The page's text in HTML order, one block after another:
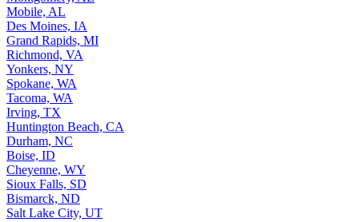
Mobile, AL
Des Moines, IA
Grand Rapids, MI
Richmond, VA
Yonkers, NY
Spokane, WA
Tacoma, WA
Irving, TX
Huntington Beach, CA
Durham, NC
Boise, ID
Cheyenne, WY
Sioux Falls, SD
Bismarck, ND
Salt Lake City, UT